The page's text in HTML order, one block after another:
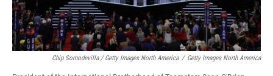
Chip Somodevilla / Getty Images North America / Getty Images North America